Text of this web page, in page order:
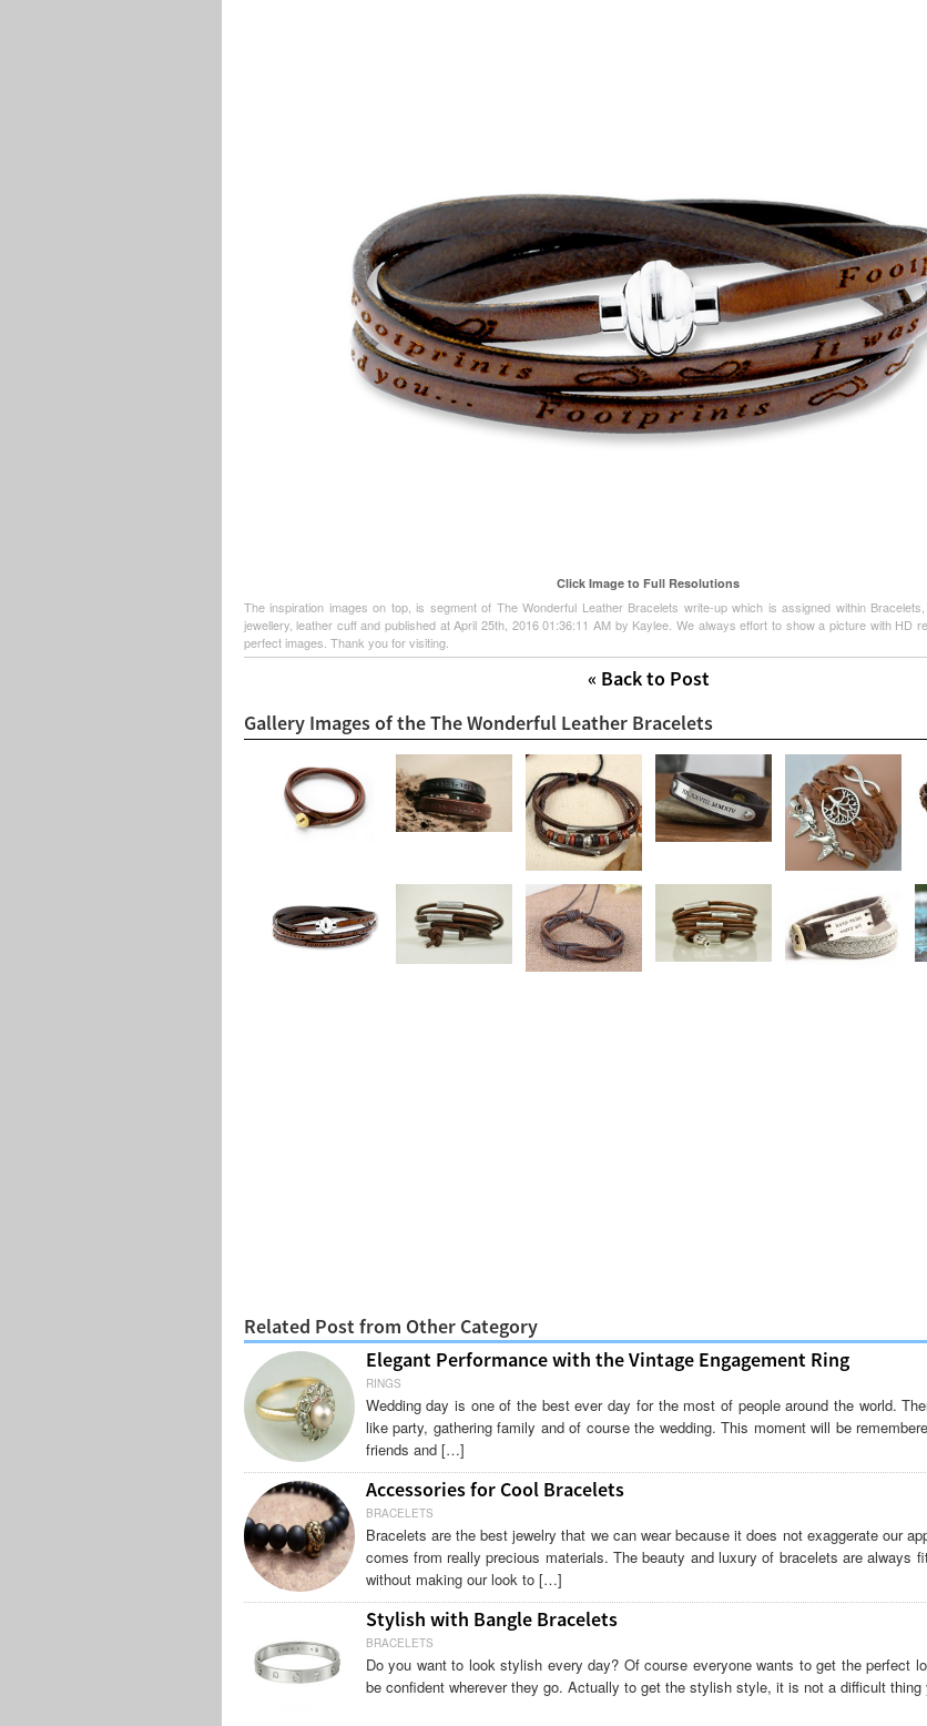
Click Image to Full Resolutions
The inspiration images on top, is segment of The Wonderful Leather Bracelets write-up which is assigned within
jewellery, leather cuff and published at April 25th, 2016 01:36:11 AM by Kaylee. We always effort to show a picture with HD
perfect images. Thank you for visiting.
« Back to Post
Gallery Images of the The Wonderful Leather Bracelets
Related Post from Other Category
Elegant Performance with the Vintage Engagement Ring
RINGS
Wedding day is one of the best ever day for the most of people around the world.
like party, gathering family and of course the wedding. This moment will be
friends and […]
Accessories for Cool Bracelets
BRACELETS
Bracelets are the best jewelry that we can wear because it does not exaggerate our
comes from really precious materials. The beauty and luxury of bracelets are always
without making our look to […]
Stylish with Bangle Bracelets
BRACELETS
Do you want to look stylish every day? Of course everyone wants to get the perfect
be confident wherever they go. Actually to get the stylish style, it is not a difficult